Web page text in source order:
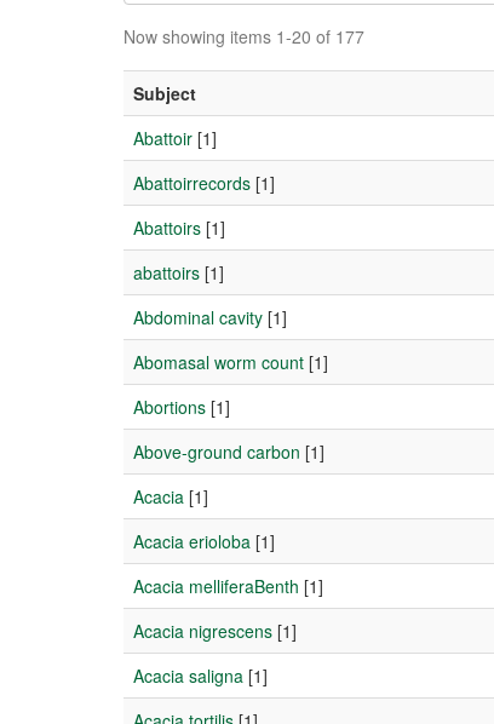
Now showing items 1-20 of 177
Subject
Abattoir [1]
Abattoirrecords [1]
Abattoirs [1]
abattoirs [1]
Abdominal cavity [1]
Abomasal worm count [1]
Abortions [1]
Above-ground carbon [1]
Acacia [1]
Acacia erioloba [1]
Acacia melliferaBenth [1]
Acacia nigrescens [1]
Acacia saligna [1]